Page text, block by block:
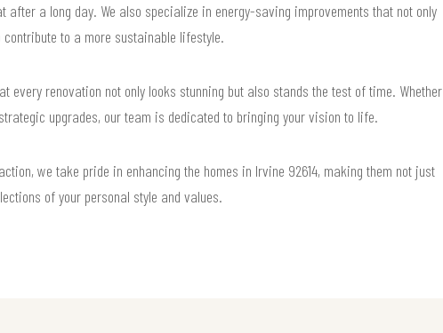
a long day. We also specialize in energy-saving improvements that not only
to a more sustainable lifestyle.
every renovation not only looks stunning but also stands the test of time. Whether
upgrades, our team is dedicated to bringing your vision to life.
we take pride in enhancing the homes in Irvine 92614, making them not just
of your personal style and values.